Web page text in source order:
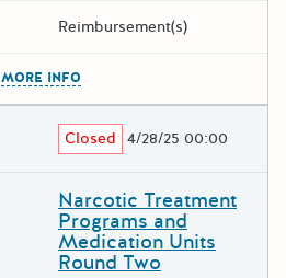
Reimbursement(s)
MORE INFO
Closed 4/28/25 00:00
Narcotic Treatment
Programs and
Medication Units
Round Two